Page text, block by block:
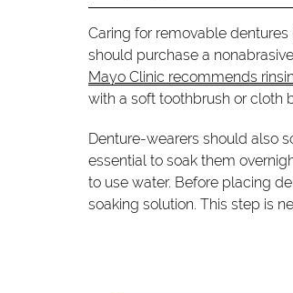
Caring for removable
should purchase a
Mayo Clinic recommends
with a soft toothbrush or cloth
Denture-wearers should also
essential to soak them
to use water. Before placing
soaking solution. This step is